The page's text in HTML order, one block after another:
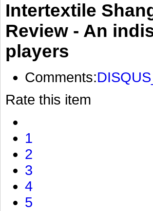
Intertextile
Review - An
players
Comments:
Rate this item
1
2
3
4
5